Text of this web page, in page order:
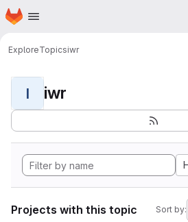
Skip to main content
Homepage
ExploreTopicsiwr
I iwr
Projects with this topic Sort by: